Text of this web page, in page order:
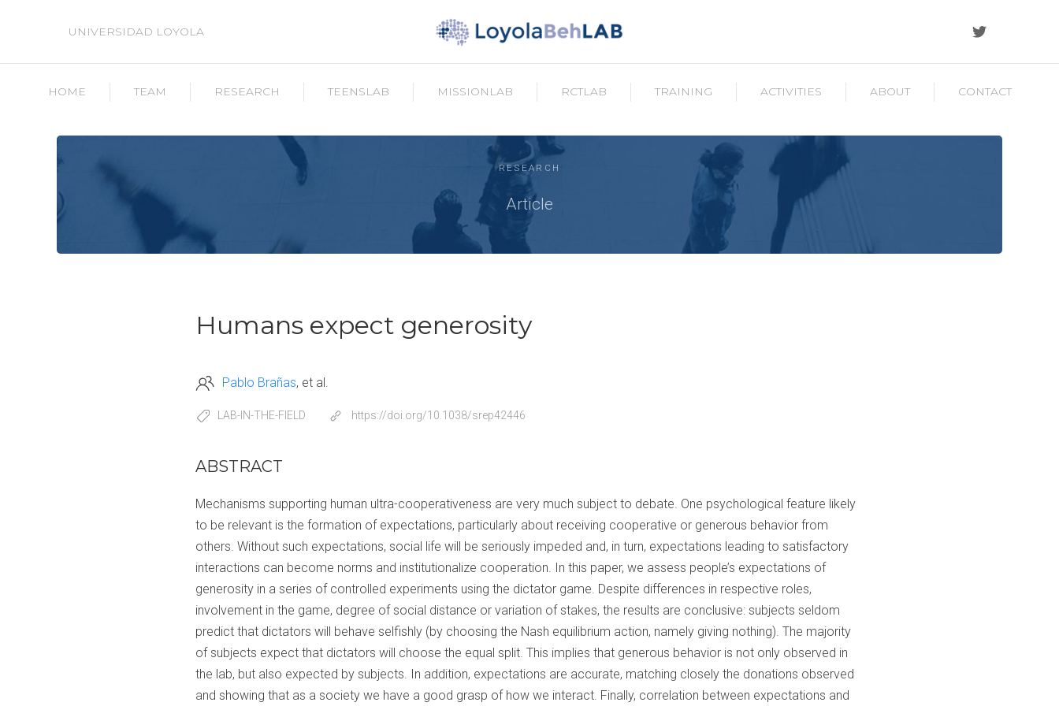
UNIVERSIDAD LOYOLA
HOME TEAM RESEARCH TEENSLAB MISSIONLAB RCTLAB TRAINING ACTIVITIES ABOUT CONTACT
RESEARCH
Article
Humans expect generosity
Pablo Brañas et al.
LAB-IN-THE-FIELD https://doi.org/10.1038/srep42446
ABSTRACT
Mechanisms supporting human ultra-cooperativeness are very much subject to debate. One psychological feature likely
to be relevant is the formation of expectations, particularly about receiving cooperative or generous behavior from
others. Without such expectations, social life will be seriously impeded and, in turn, expectations leading to satisfactory
interactions can become norms and institutionalize cooperation. In this paper, we assess people’s expectations of
generosity in a series of controlled experiments using the dictator game. Despite differences in respective roles,
involvement in the game, degree of social distance or variation of stakes, the results are conclusive: subjects seldom
predict that dictators will behave selfishly (by choosing the Nash equilibrium action, namely giving nothing). The majority
of subjects expect that dictators will choose the equal split. This implies that generous behavior is not only observed in
the lab, but also expected by subjects. In addition, expectations are accurate, matching closely the donations observed
and showing that as a society we have a good grasp of how we interact. Finally, correlation between expectations and